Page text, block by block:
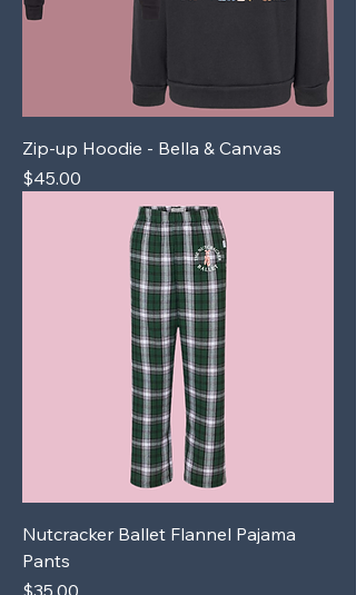
Zip-up Hoodie - Bella & Canvas
Price
$45.00
Nutcracker Ballet Flannel Pajama
Pants
Price
$35.00